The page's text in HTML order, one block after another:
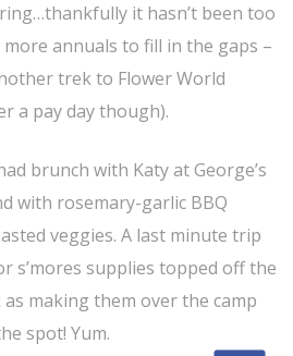
it hasn’t been too
annuals to fill in the gaps –
trek to Flower World
a pay day though).
brunch with Katy at George’s
with rosemary-garlic BBQ
veggies. A last minute trip
s’mores supplies topped off the
making them over the camp
spot! Yum.